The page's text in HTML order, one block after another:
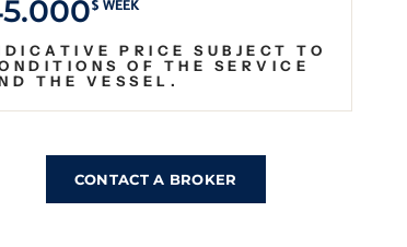
$ WEEK
PRICE SUBJECT TO
OF THE SERVICE
THE VESSEL.
CONTACT A BROKER